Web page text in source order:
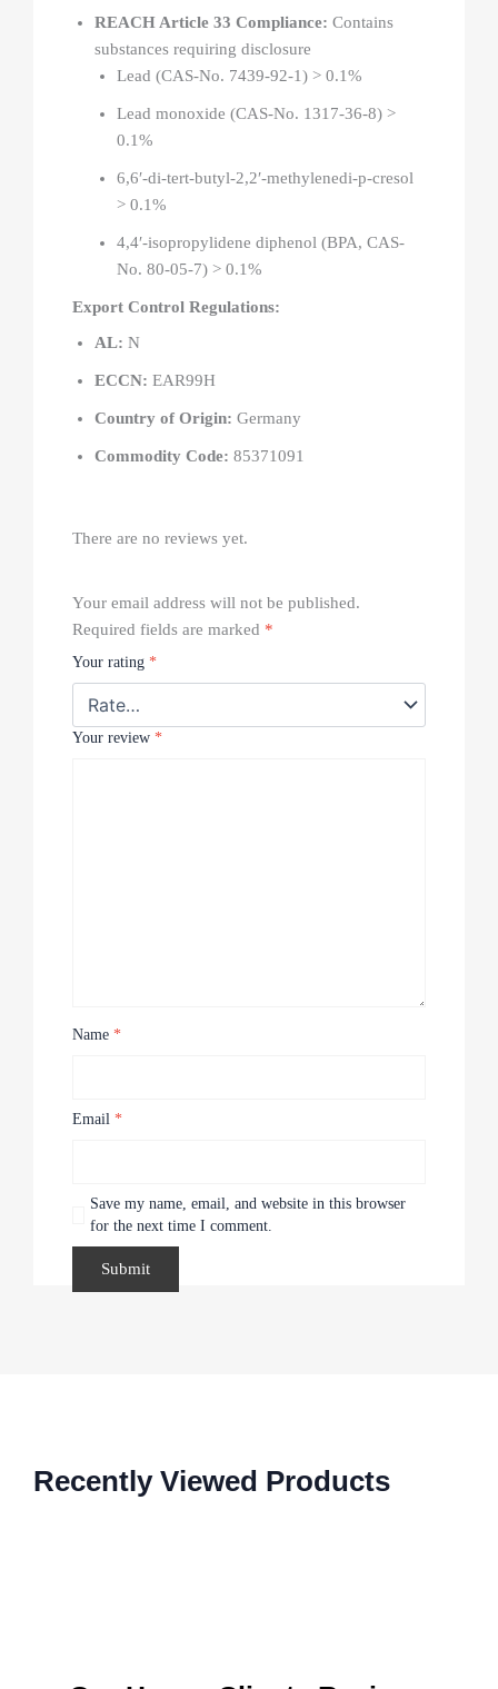
REACH Article 33 Compliance: Contains
substances requiring disclosure
Lead (CAS-No. 7439-92-1) > 0.1%
Lead monoxide (CAS-No. 1317-36-8) >
0.1%
6,6′-di-tert-butyl-2,2′-methylenedi-p-cresol
> 0.1%
4,4′-isopropylidene diphenol (BPA, CAS-
No. 80-05-7) > 0.1%
Export Control Regulations:
AL: N
ECCN: EAR99H
Country of Origin: Germany
Commodity Code: 85371091
There are no reviews yet.
Your email address will not be published.
Required fields are marked *
Your rating *
Your review *
Name *
Email *
Save my name, email, and website in this browser
for the next time I comment.
Recently Viewed Products